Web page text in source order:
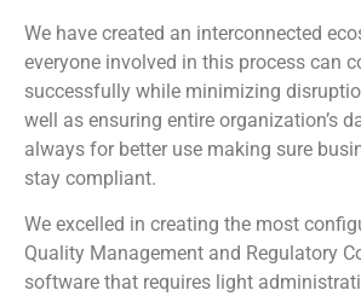
We have created an interconnected
everyone involved in this process can
successfully while minimizing
well as ensuring entire organization’s
always for better use making sure
stay compliant.
We excelled in creating the most
Quality Management and Regulatory
software that requires light